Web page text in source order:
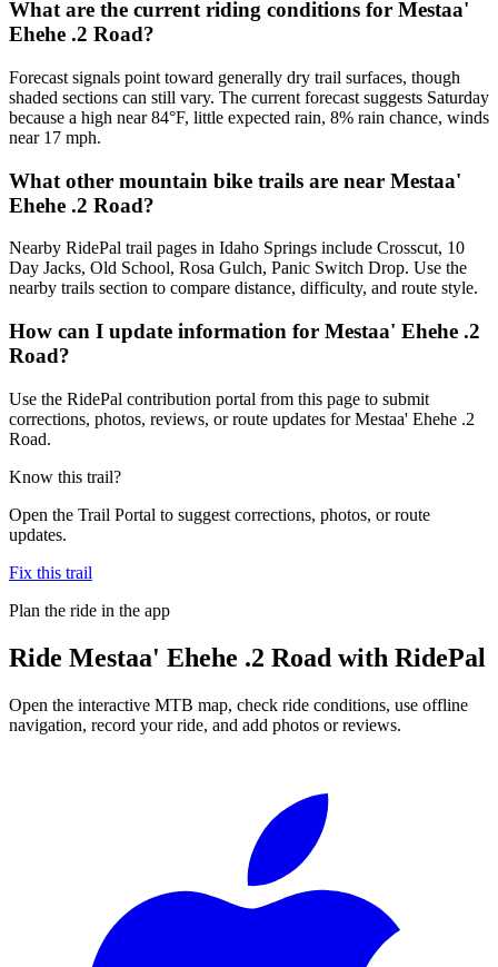
What are the current riding conditions for Mestaa'
Ehehe .2 Road?
Forecast signals point toward generally dry trail surfaces, though
shaded sections can still vary. The current forecast suggests Saturday
because a high near 84°F, little expected rain, 8% rain chance, winds
near 17 mph.
What other mountain bike trails are near Mestaa'
Ehehe .2 Road?
Nearby RidePal trail pages in Idaho Springs include Crosscut, 10
Day Jacks, Old School, Rosa Gulch, Panic Switch Drop. Use the
nearby trails section to compare distance, difficulty, and route style.
How can I update information for Mestaa' Ehehe .2
Road?
Use the RidePal contribution portal from this page to submit
corrections, photos, reviews, or route updates for Mestaa' Ehehe .2
Road.
Know this trail?
Open the Trail Portal to suggest corrections, photos, or route
updates.
Fix this trail
Plan the ride in the app
Ride Mestaa' Ehehe .2 Road with RidePal
Open the interactive MTB map, check ride conditions, use offline
navigation, record your ride, and add photos or reviews.